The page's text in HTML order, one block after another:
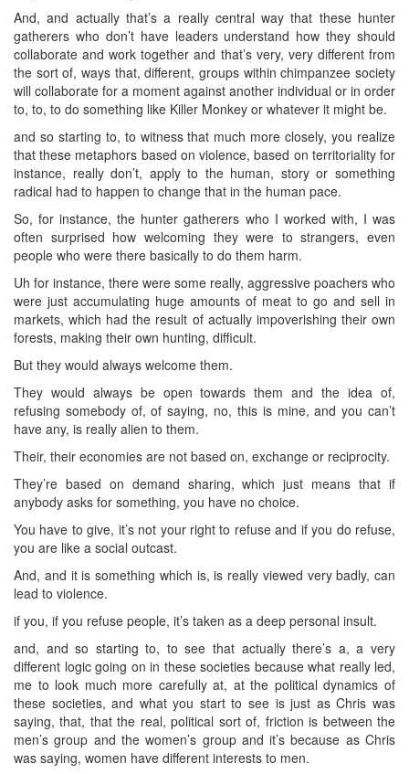
And, and actually that’s a really central way that these hunter
gatherers who don’t have leaders understand how they should
collaborate and work together and that’s very, very different from
the sort of, ways that, different, groups within chimpanzee society
will collaborate for a moment against another individual or in order
to, to, to do something like Killer Monkey or whatever it might be.
and so starting to, to witness that much more closely, you realize
that these metaphors based on violence, based on territoriality for
instance, really don’t, apply to the human, story or something
radical had to happen to change that in the human pace.
So, for instance, the hunter gatherers who I worked with, I was
often surprised how welcoming they were to strangers, even
people who were there basically to do them harm.
Uh for instance, there were some really, aggressive poachers who
were just accumulating huge amounts of meat to go and sell in
markets, which had the result of actually impoverishing their own
forests, making their own hunting, difficult.
But they would always welcome them.
They would always be open towards them and the idea of,
refusing somebody of, of saying, no, this is mine, and you can’t
have any, is really alien to them.
Their, their economies are not based on, exchange or reciprocity.
They’re based on demand sharing, which just means that if
anybody asks for something, you have no choice.
You have to give, it’s not your right to refuse and if you do refuse,
you are like a social outcast.
And, and it is something which is, is really viewed very badly, can
lead to violence.
if you, if you refuse people, it’s taken as a deep personal insult.
and, and so starting to, to see that actually there’s a, a very
different logic going on in these societies because what really led,
me to look much more carefully at, at the political dynamics of
these societies, and what you start to see is just as Chris was
saying, that, that the real, political sort of, friction is between the
men’s group and the women’s group and it’s because as Chris
was saying, women have different interests to men.